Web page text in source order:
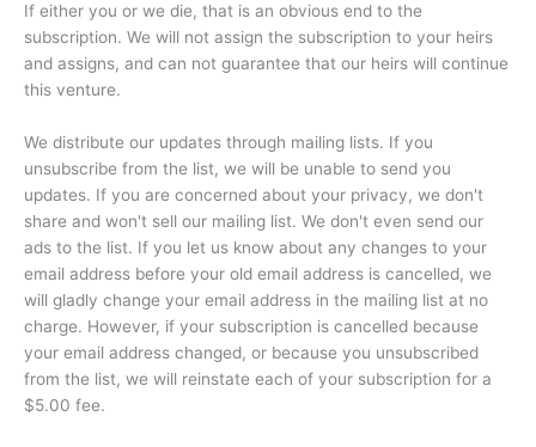
If either you or we die, that is an obvious end to the
subscription. We will not assign the subscription to your heirs
and assigns, and can not guarantee that our heirs will continue
this venture.
We distribute our updates through mailing lists. If you
unsubscribe from the list, we will be unable to send you
updates. If you are concerned about your privacy, we don't
share and won't sell our mailing list. We don't even send our
ads to the list. If you let us know about any changes to your
email address before your old email address is cancelled, we
will gladly change your email address in the mailing list at no
charge. However, if your subscription is cancelled because
your email address changed, or because you unsubscribed
from the list, we will reinstate each of your subscription for a
$5.00 fee.